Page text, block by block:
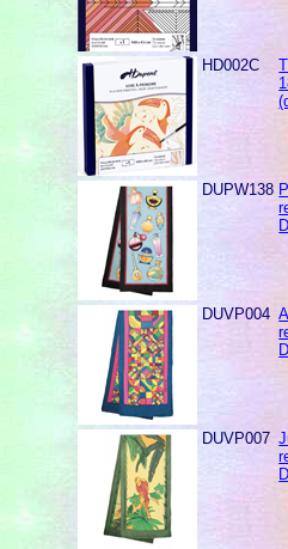
HD002C
DUPW138
DUVP004
DUVP007